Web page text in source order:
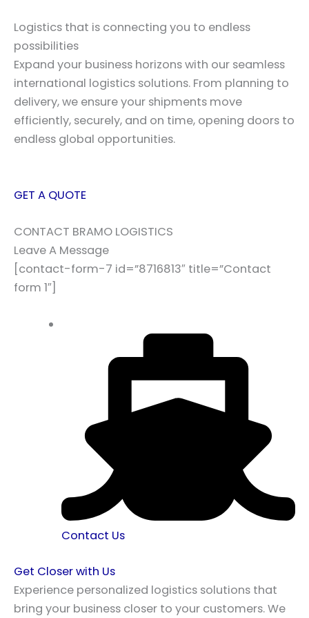
Logistics that is connecting you to endless
possibilities
Expand your business horizons with our seamless
international logistics solutions. From planning to
delivery, we ensure your shipments move
efficiently, securely, and on time, opening doors to
endless global opportunities.
GET A QUOTE
CONTACT BRAMO LOGISTICS
Leave A Message
[contact-form-7 id=”8716813″ title=”Contact
form 1″]
Contact Us
Get Closer with Us
Experience personalized logistics solutions that
bring your business closer to your customers. We